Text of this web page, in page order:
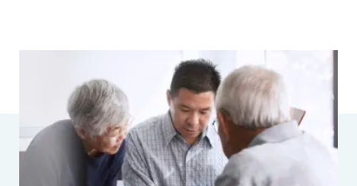
Parametrics
Risk Management